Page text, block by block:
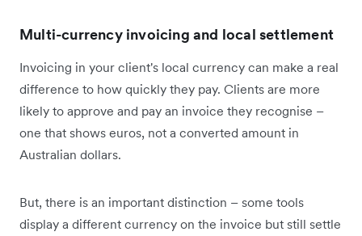
Multi-currency invoicing and local settlement
Invoicing in your client's local currency can make a real
difference to how quickly they pay. Clients are more
likely to approve and pay an invoice they recognise –
one that shows euros, not a converted amount in
Australian dollars.
But, there is an important distinction – some tools
display a different currency on the invoice but still settle